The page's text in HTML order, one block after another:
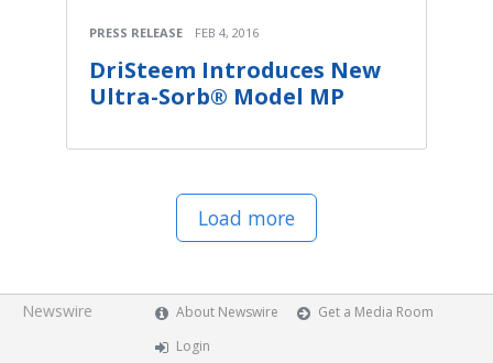
PRESS RELEASE FEB 4, 2016
DriSteem Introduces New
Ultra-Sorb® Model MP
Load more
Newswire About Newswire
Get a Media Room
Login